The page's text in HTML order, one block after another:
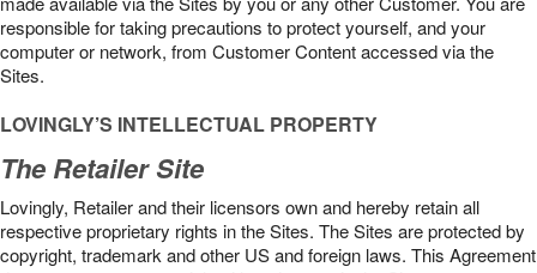
responsible for taking precautions to protect yourself, and your
computer or network, from Customer Content accessed via the
Sites.
LOVINGLY’S INTELLECTUAL PROPERTY
The Retailer Site
Lovingly, Retailer and their licensors own and hereby retain all
respective proprietary rights in the Sites. The Sites are protected by
copyright, trademark and other US and foreign laws. This Agreement